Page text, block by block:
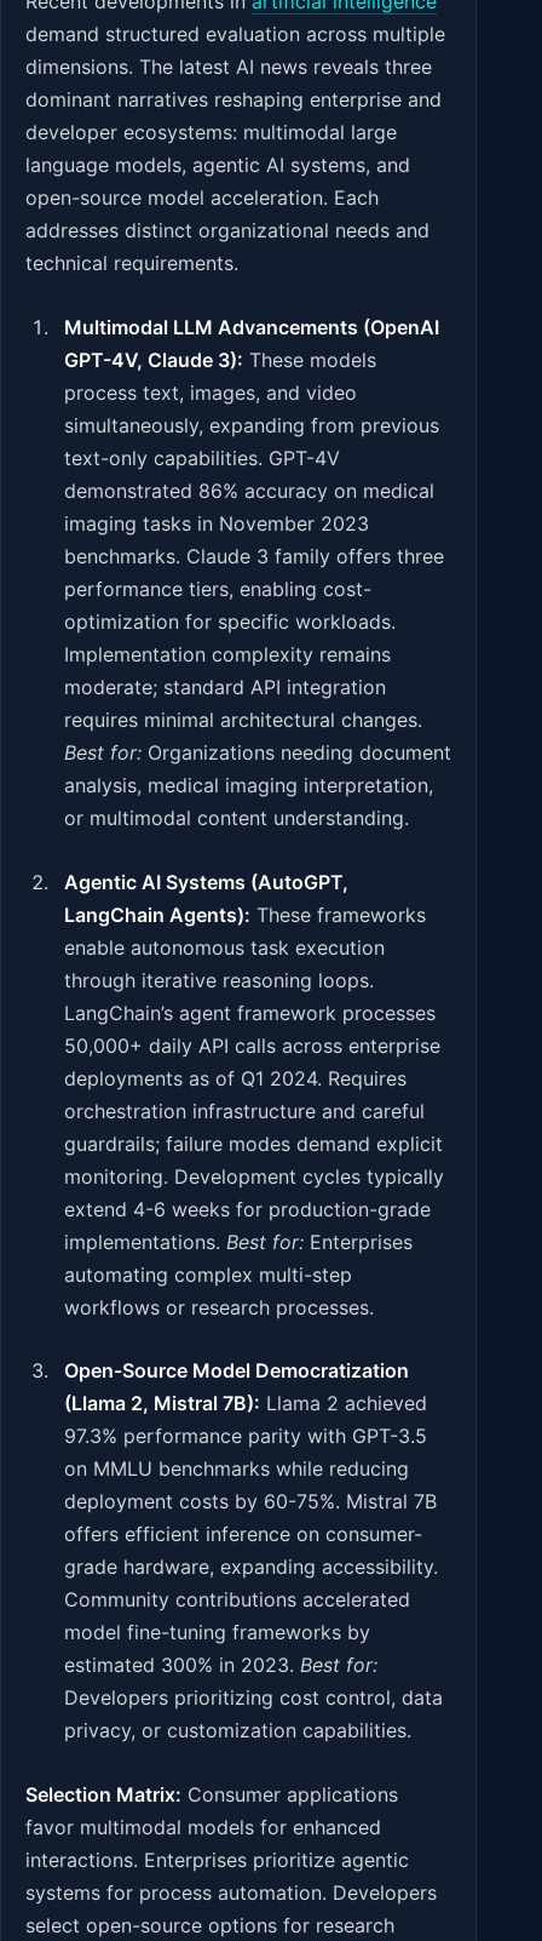
demand structured evaluation across multiple
dimensions. The latest AI news reveals three
dominant narratives reshaping enterprise and
developer ecosystems: multimodal large
language models, agentic AI systems, and
open-source model acceleration. Each
addresses distinct organizational needs and
technical requirements.
Multimodal LLM Advancements (OpenAI
GPT-4V, Claude 3): These models
process text, images, and video
simultaneously, expanding from previous
text-only capabilities. GPT-4V
demonstrated 86% accuracy on medical
imaging tasks in November 2023
benchmarks. Claude 3 family offers three
performance tiers, enabling cost-
optimization for specific workloads.
Implementation complexity remains
moderate; standard API integration
requires minimal architectural changes.
Best for: Organizations needing document
analysis, medical imaging interpretation,
or multimodal content understanding.
Agentic AI Systems (AutoGPT,
LangChain Agents): These frameworks
enable autonomous task execution
through iterative reasoning loops.
LangChain’s agent framework processes
50,000+ daily API calls across enterprise
deployments as of Q1 2024. Requires
orchestration infrastructure and careful
guardrails; failure modes demand explicit
monitoring. Development cycles typically
extend 4-6 weeks for production-grade
implementations. Best for: Enterprises
automating complex multi-step
workflows or research processes.
Open-Source Model Democratization
(Llama 2, Mistral 7B): Llama 2 achieved
97.3% performance parity with GPT-3.5
on MMLU benchmarks while reducing
deployment costs by 60-75%. Mistral 7B
offers efficient inference on consumer-
grade hardware, expanding accessibility.
Community contributions accelerated
model fine-tuning frameworks by
estimated 300% in 2023. Best for:
Developers prioritizing cost control, data
privacy, or customization capabilities.
Selection Matrix: Consumer applications
favor multimodal models for enhanced
interactions. Enterprises prioritize agentic
systems for process automation. Developers
select open-source options for research